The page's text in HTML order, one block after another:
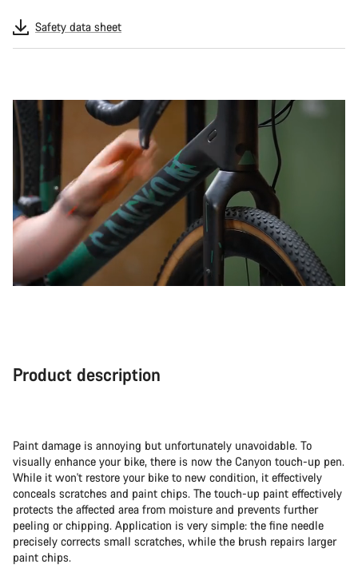
Safety data sheet
Product description
Paint damage is annoying but unfortunately unavoidable. To
visually enhance your bike, there is now the Canyon touch-up pen.
While it won't restore your bike to new condition, it effectively
conceals scratches and paint chips. The touch-up paint effectively
protects the affected area from moisture and prevents further
peeling or chipping. Application is very simple: the fine needle
precisely corrects small scratches, while the brush repairs larger
paint chips.